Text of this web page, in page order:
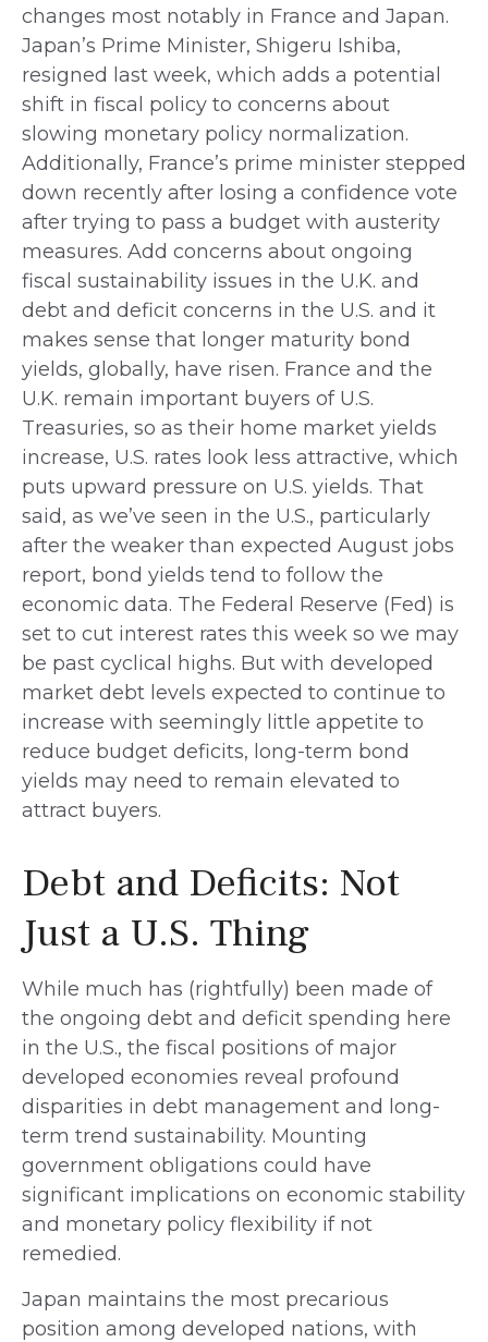
changes most notably in France and Japan.
Japan’s Prime Minister, Shigeru Ishiba,
resigned last week, which adds a potential
shift in fiscal policy to concerns about
slowing monetary policy normalization.
Additionally, France’s prime minister stepped
down recently after losing a confidence vote
after trying to pass a budget with austerity
measures. Add concerns about ongoing
fiscal sustainability issues in the U.K. and
debt and deficit concerns in the U.S. and it
makes sense that longer maturity bond
yields, globally, have risen. France and the
U.K. remain important buyers of U.S.
Treasuries, so as their home market yields
increase, U.S. rates look less attractive, which
puts upward pressure on U.S. yields. That
said, as we’ve seen in the U.S., particularly
after the weaker than expected August jobs
report, bond yields tend to follow the
economic data. The Federal Reserve (Fed) is
set to cut interest rates this week so we may
be past cyclical highs. But with developed
market debt levels expected to continue to
increase with seemingly little appetite to
reduce budget deficits, long-term bond
yields may need to remain elevated to
attract buyers.
Debt and Deficits: Not
Just a U.S. Thing
While much has (rightfully) been made of
the ongoing debt and deficit spending here
in the U.S., the fiscal positions of major
developed economies reveal profound
disparities in debt management and long-
term trend sustainability. Mounting
government obligations could have
significant implications on economic stability
and monetary policy flexibility if not
remedied.
Japan maintains the most precarious
position among developed nations, with